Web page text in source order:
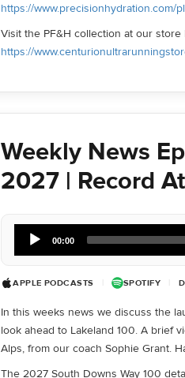
https://www.precisionhydration.com/
Visit the PF&H collection at our store
https://
Weekly News
2027 | Record
Audio
Player
00:00
APPLE PODCASTS SPOTIFY
In this weeks news we discuss the
look ahead to Lakeland 100. A brief
Alps, from our coach Sophie Grant.
The 2027 South Downs Way 100